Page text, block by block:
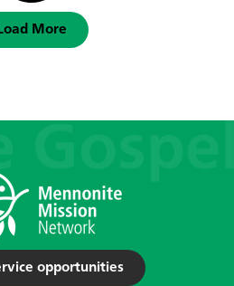
More
opportunities